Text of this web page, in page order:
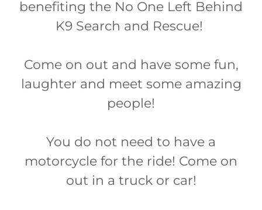
benefiting the No One Left Behind
K9 Search and Rescue!
Come on out and have some fun,
laughter and meet some amazing
people!
You do not need to have a
motorcycle for the ride! Come on
out in a truck or car!